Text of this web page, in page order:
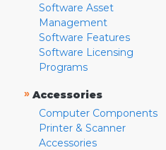
Software Asset
Management
Software Features
Software Licensing
Programs
» Accessories
Computer Components
Printer & Scanner
Accessories